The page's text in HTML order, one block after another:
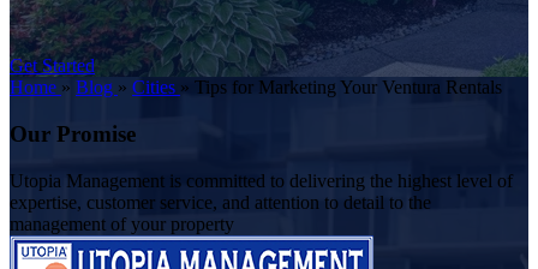
Get Started
Home » Blog » Cities » Tips for Marketing Your Ventura Rentals
Our Promise
Utopia Management is committed to delivering the highest level of
expertise, customer service, and attention to detail to the
management of your property